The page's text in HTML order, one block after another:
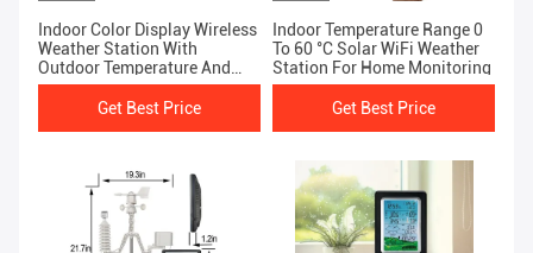
Indoor Color Display Wireless
Weather Station With
Outdoor Temperature And
Humidity Sensor
Get Best Price
Indoor Temperature Range 0
To 60 °C Solar WiFi Weather
Station For Home Monitoring
Get Best Price